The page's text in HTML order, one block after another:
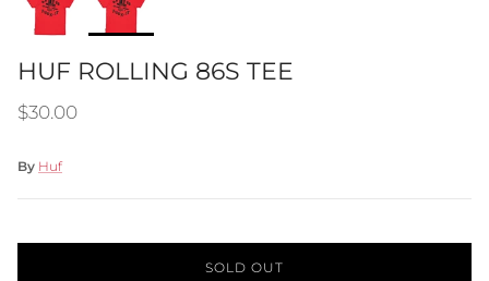
HUF ROLLING 86S TEE
Regular price
$30.00
By Huf
SOLD OUT